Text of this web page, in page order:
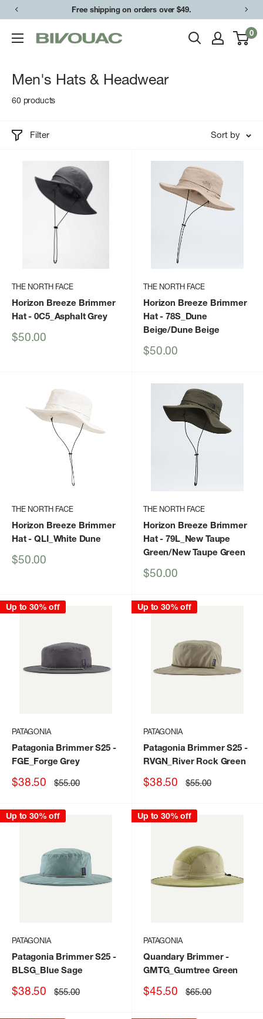
Skip
content
Free shipping on orders over $49.
Bivouac
0
Men's Hats & Headwear
60 products
Filter Sort by
THE NORTH FACE
Horizon Breeze Brimmer
Hat- 0C5_Asphalt Grey
Sale
$50.00
THE NORTH FACE
Horizon Breeze Brimmer
Hat- 78S_Dune
Beige/Dune Beige
Sale
$50.00
THE NORTH FACE
Horizon Breeze Brimmer
Hat- QLI_White Dune
Sale
$50.00
THE NORTH FACE
Horizon Breeze Brimmer
Hat- 79L_New Taupe
Green/New Taupe Green
Sale
$50.00
Up to 30% off
PATAGONIA
Patagonia Brimmer S25-
FGE_Forge Grey
Sale
$38.50 Regular
price
$55.00
Up to 30% off
PATAGONIA
Patagonia Brimmer S25-
RVGN_River Rock Green
Sale
$38.50 Regular
price
$55.00
Up to 30% off
PATAGONIA
Patagonia Brimmer S25-
BLSG_Blue Sage
Sale
$38.50 Regular
price
$55.00
Up to 30% off
PATAGONIA
Quandary Brimmer-
GMTG_Gumtree Green
Sale
$45.50 Regular
price
$65.00